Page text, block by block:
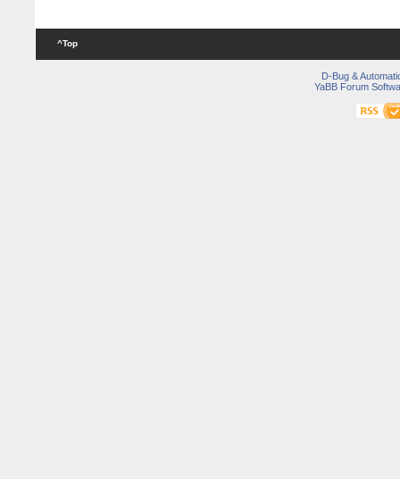
^Top
D-Bug &
YaBB Forum